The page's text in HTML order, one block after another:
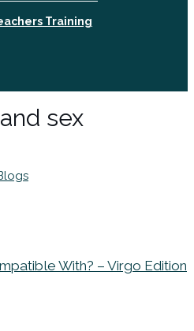
Training
sex
With? – Virgo Edition